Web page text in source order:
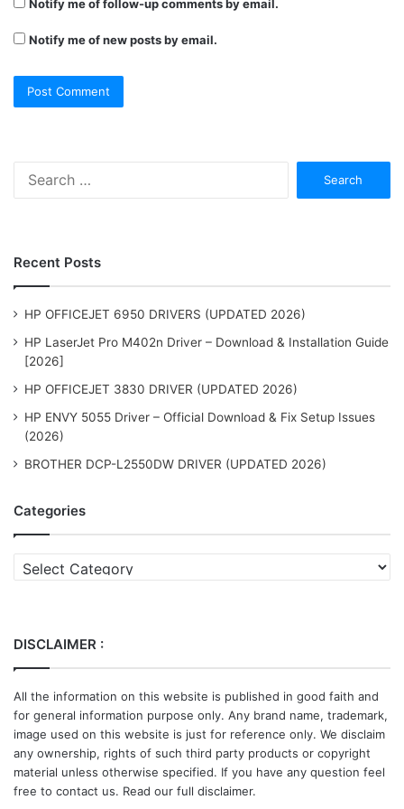
Notify me of follow-up comments by email.
Notify me of new posts by email.
Recent Posts
HP OFFICEJET 6950 DRIVERS (UPDATED 2026)
HP LaserJet Pro M402n Driver – Download & Installation Guide
[2026]
HP OFFICEJET 3830 DRIVER (UPDATED 2026)
HP ENVY 5055 Driver – Official Download & Fix Setup Issues
(2026)
BROTHER DCP-L2550DW DRIVER (UPDATED 2026)
Categories
Categories
DISCLAIMER :
All the information on this website is published in good faith and
for general information purpose only. Any brand name, trademark,
image used on this website is just for reference only. We disclaim
any ownership, rights of such third party products or copyright
material unless otherwise specified. If you have any question feel
free to contact us. Read our full disclaimer.